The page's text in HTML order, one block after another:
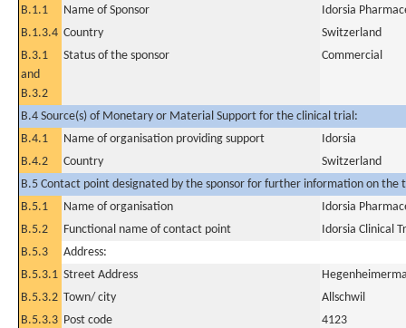
B.1.1
Name of Sponsor
Idorsia
B.1.3.4 Country
Switzerland
B.3.1
and
B.3.2
Status of the sponsor Commercial
B.4 Source(s) of Monetary or Material Support for the clinical trial:
B.4.1
Name of organisation providing support
Idorsia
B.4.2
Country
Switzerland
B.5 Contact point designated by the sponsor for further information on the
B.5.1
Name of organisation
Idorsia
B.5.2
Functional name of contact point
Idorsia Clinical
B.5.3
Address:
B.5.3.1 Street Address
B.5.3.2 Town/ city
Allschwil
B.5.3.3 Post code
4123